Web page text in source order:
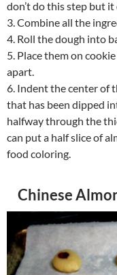
don’t do this step but
3. Combine all the
4. Roll the dough into
5. Place them on
apart.
6. Indent the center of
that has been dipped
halfway through the
can put a half slice of
food coloring.
Chinese